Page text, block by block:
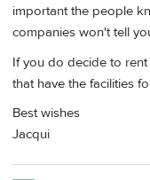
important the people
companies won't tell
If you do decide to
that have the facilities
Best wishes
Jacqui